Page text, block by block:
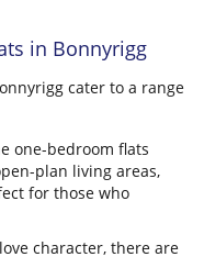
in Bonnyrigg
cater to a range
one-bedroom flats
plan living areas,
for those who
character, there are